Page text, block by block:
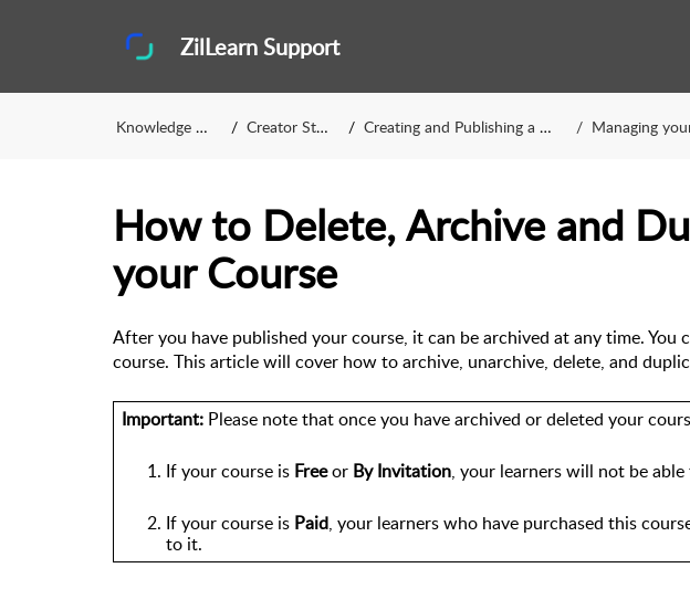
ZilLearn Support
Knowledge Base Creator Studio Creating and Publishing a Course Managing your
How to Delete, Archive and
your Course
After you have published your course, it can be archived at any time. You
course. This article will cover how to archive, unarchive, delete, and
Important: Please note that once you have archived or deleted your
If your course is Free or By Invitation, your learners will not be able
If your course is Paid, your learners who have purchased this
to it.